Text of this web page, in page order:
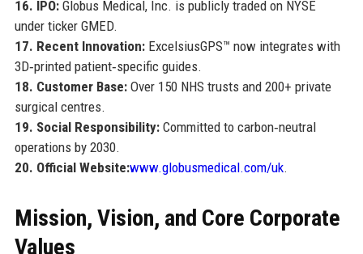
16. IPO:Globus Medical, Inc. is publicly traded on NYSE
under ticker GMED.
17. Recent Innovation:ExcelsiusGPS™ now integrates with
3D‑printed patient‑specific guides.
18. Customer Base:Over 150 NHS trusts and 200+ private
surgical centres.
19. Social Responsibility:Committed to carbon‑neutral
operations by 2030.
20. Official Website:www.globusmedical.com/uk.
Mission, Vision, and Core Corporate
Values